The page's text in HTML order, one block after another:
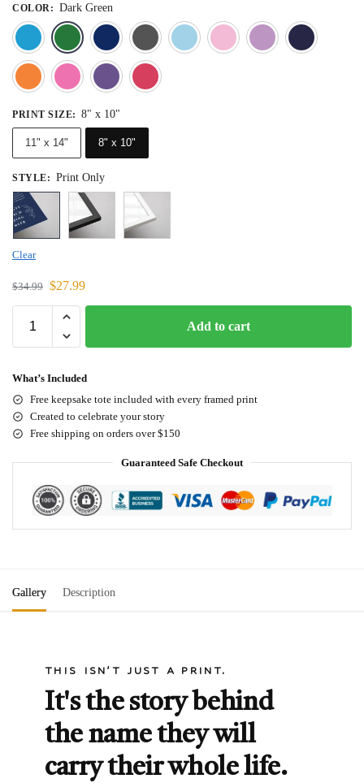
COLOR : Dark Green
Blue
Dark GreenDeep BlueGray Light BlueLight Pink
OrangePink
PRINT SIZE: 8" x 10"
11" x 14" 8" x 10"
STYLE: Print Only
Clear
$34.99 $27.99
Add to cart
What’s Included
Free keepsake tote included with every framed print
Created to celebrate your story
Free shipping on orders over $150
Guaranteed Safe Checkout
Gallery Description
THIS ISN'T JUST A PRINT.
It's the story behind
the name they will
carry their whole life.